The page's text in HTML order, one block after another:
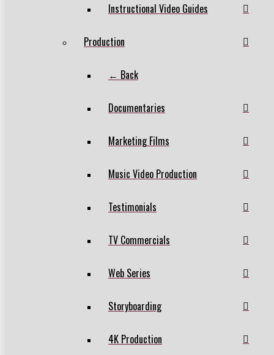
Instructional Video Guides
Production
← Back
Documentaries
Marketing Films
Music Video Production
Testimonials
TV Commercials
Web Series
Storyboarding
4K Production